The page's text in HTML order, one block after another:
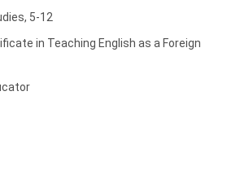
5-12
in Teaching English as a Foreign